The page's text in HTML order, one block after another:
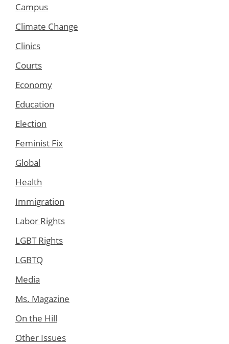
Campus
Climate Change
Clinics
Courts
Economy
Education
Election
Feminist Fix
Global
Health
Immigration
Labor Rights
LGBT Rights
LGBTQ
Media
Ms. Magazine
On the Hill
Other Issues